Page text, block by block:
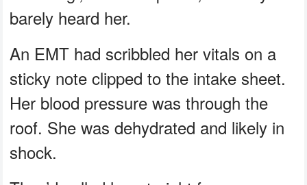
barely heard her.
An EMT had scribbled her vitals on a
sticky note clipped to the intake sheet.
Her blood pressure was through the
roof. She was dehydrated and likely in
shock.